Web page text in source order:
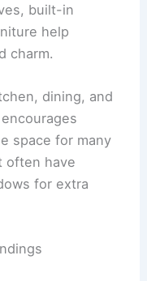
built-in
help
charm.
dining, and
space for many
often have
for extra